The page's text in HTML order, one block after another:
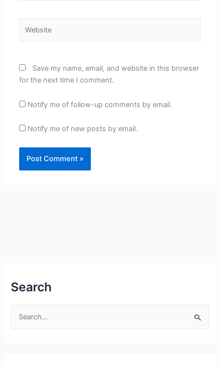
Save my name, email, and website in this browser
for the next time I comment.
Notify me of follow-up comments by email.
Notify me of new posts by email.
Search